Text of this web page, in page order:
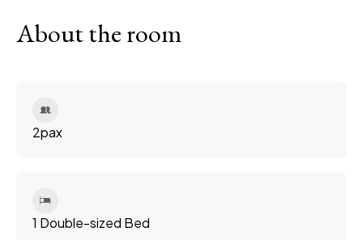
About the room
2pax
1 Double-sized Bed